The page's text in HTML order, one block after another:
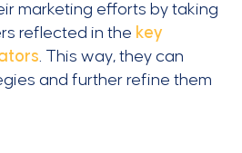
marketing efforts by taking
reflected in the key
. This way, they can
and further refine them